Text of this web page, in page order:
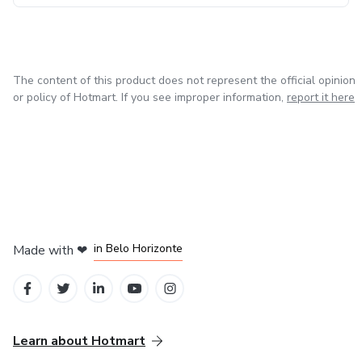
The content of this product does not represent the official opinion
or policy of Hotmart. If you see improper information, report it here
Made with ❤ in Belo Horizonte
Learn about Hotmart